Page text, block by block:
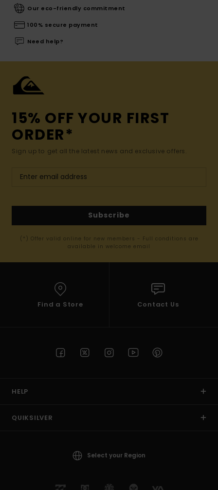
Our eco-friendly commitment
100% secure payment
Need help?
15% OFF YOUR FIRST
ORDER*
Sign up to get all the latest news and exclusive offers.
Subscribe
(*) Offer valid online for new members - Full conditions are
available in welcome email
Find a Store Contact Us
HELP
QUIKSILVER
Select your Region